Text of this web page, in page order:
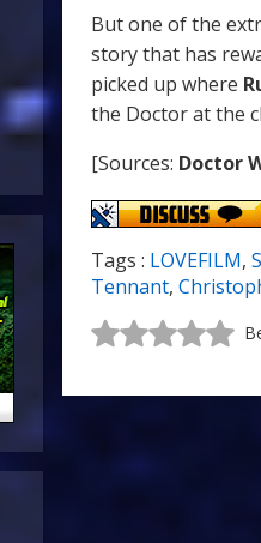
But one of the
story that has
picked up where
the Doctor at the
[Sources: Doctor
Tags : LOVEFILM,
Tennant,